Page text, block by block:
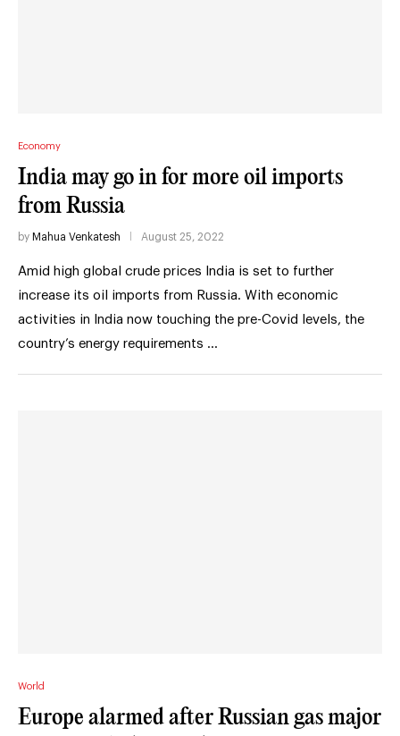
Economy
India may go in for more oil imports
from Russia
by Mahua Venkatesh August 25, 2022
Amid high global crude prices India is set to further
increase its oil imports from Russia. With economic
activities in India now touching the pre-Covid levels, the
country’s energy requirements …
World
Europe alarmed after Russian gas major